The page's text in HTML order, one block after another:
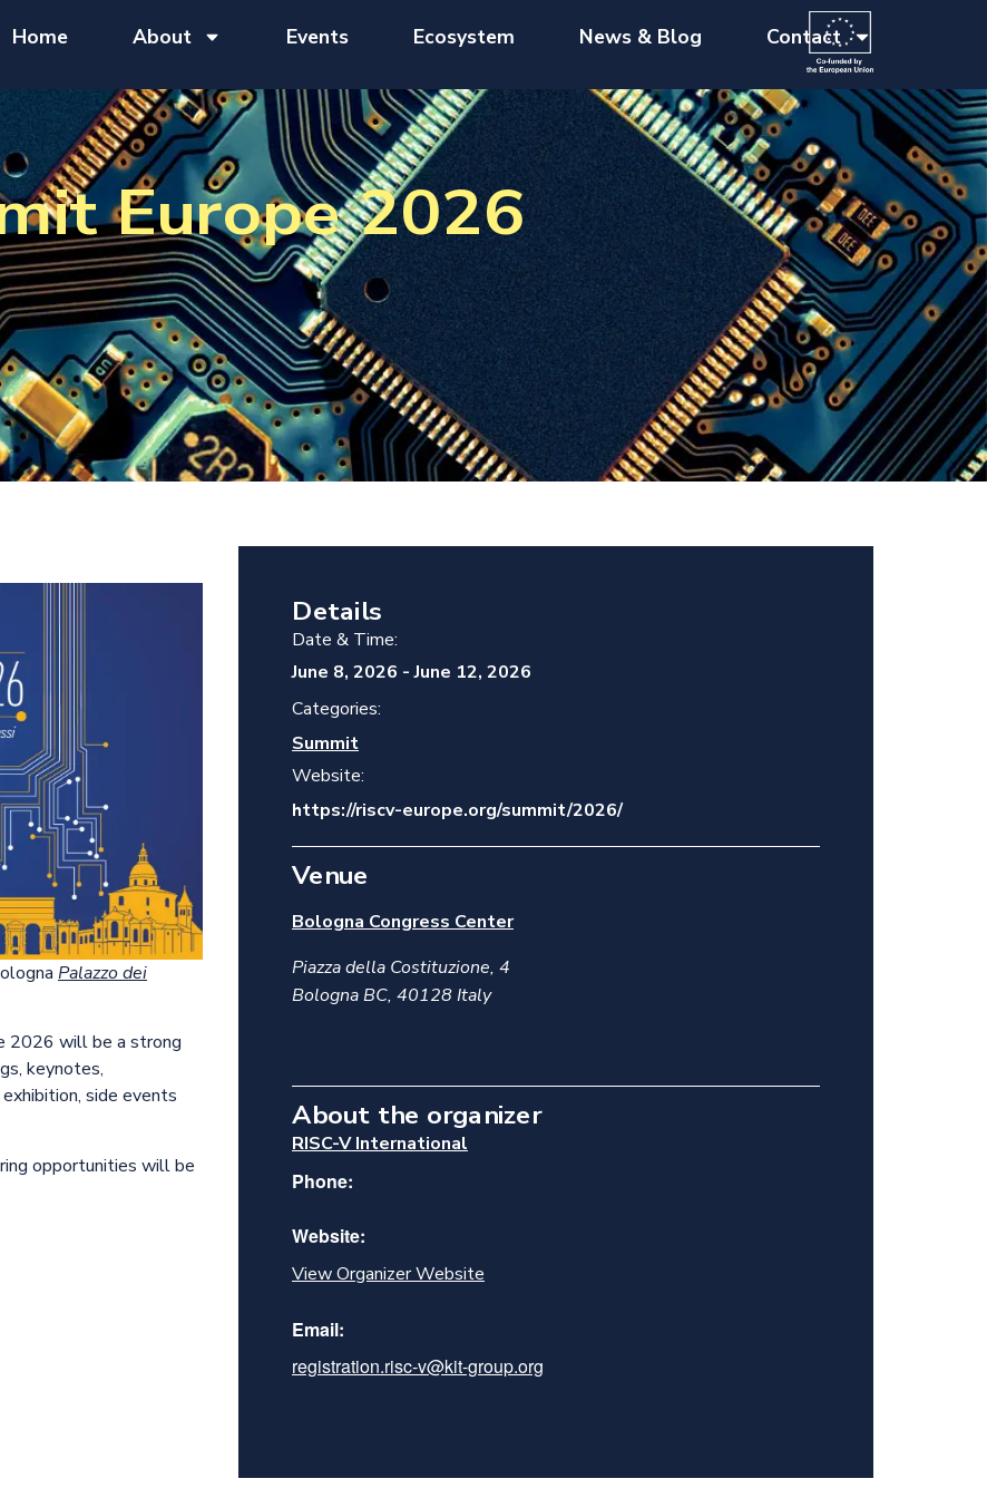
Home About Events Ecosystem News & Blog Contact
Europe 2026
Palazzo dei
2026 will be a strong
keynotes,
side events
opportunities will be
Details
Date & Time:
June 8, 2026 -June 12, 2026
Categories:
Summit
Website:
https://riscv-europe.org/summit/2026/
Venue
Bologna Congress Center
Piazza della Costituzione, 4
Bologna BC, 40128Italy
About the organizer
RISC-V International
Phone:
Website:
View Organizer Website
Email:
registration.risc-v@kit-group.org